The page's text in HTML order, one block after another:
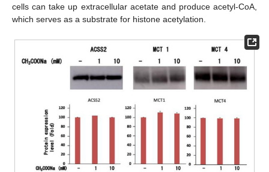
cells can take up extracellular acetate and produce acetyl-CoA,
which serves as a substrate for histone acetylation.